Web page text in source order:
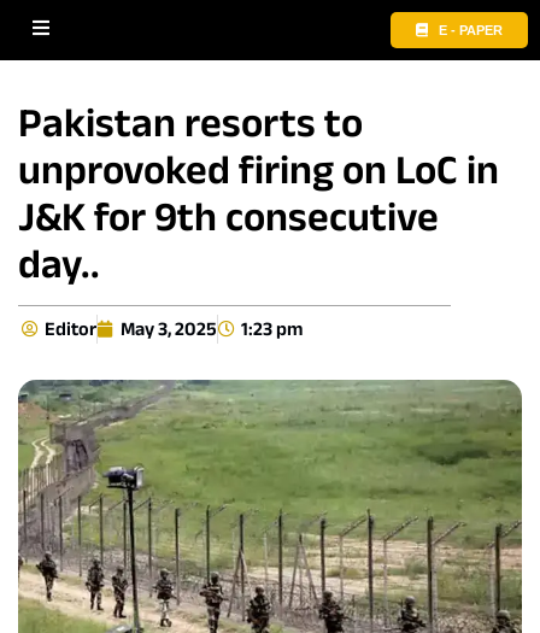
E - PAPER
Pakistan resorts to
unprovoked firing on LoC in
J&K for 9th consecutive
day..
Editor May 3, 2025 1:23 pm